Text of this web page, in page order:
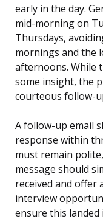
early in the day.
mid-morning on
Thursdays,
mornings and the
afternoons. While
some insight, the
courteous follow-
A follow-up email
response within
must remain
message should
received and offer
interview
ensure this